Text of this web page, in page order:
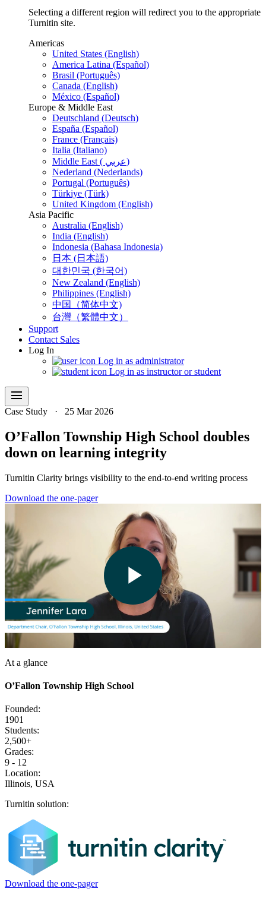
Selecting a different region will redirect you to the appropriate
Turnitin site.
Americas
United States (English)
America Latina (Español)
Brasil (Português)
Canada (English)
México (Español)
Europe & Middle East
Deutschland (Deutsch)
España (Español)
France (Français)
Italia (Italiano)
Middle East ( عربي)
Nederland (Nederlands)
Portugal (Português)
Türkiye (Türk)
United Kingdom (English)
Asia Pacific
Australia (English)
India (English)
Indonesia (Bahasa Indonesia)
日本 (日本語)
대한민국 (한국어)
New Zealand (English)
Philippines (English)
中国（简体中文)
台灣（繁體中文）
Support
Contact Sales
Log In
Log in as administrator
Log in as instructor or student
menu
Case Study · 25 Mar 2026
O’Fallon Township High School doubles
down on learning integrity
Turnitin Clarity brings visibility to the end-to-end writing process
Download the one-pager
Play
At a glance
O’Fallon Township High School
Founded:
1901
Students:
2,500+
Grades:
9 - 12
Location:
Illinois, USA
Turnitin solution:
Download the one-pager